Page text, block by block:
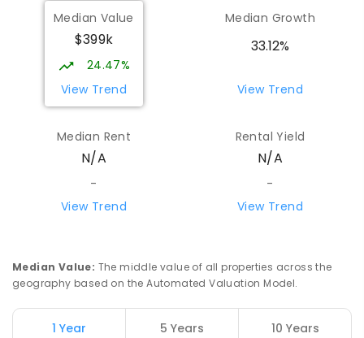
Median Value
$399k
24.47%
View Trend
Median Growth
33.12%
View Trend
Median Rent
N/A
-
View Trend
Rental Yield
N/A
-
View Trend
Median Value: The middle value of all properties across the
geography based on the Automated Valuation Model.
1 Year 5 Years 10 Years